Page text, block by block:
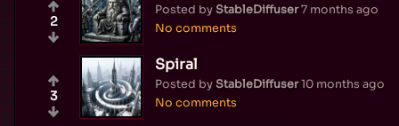
Posted byStableDiffuser7 months ago
No comments
2
Spiral
Posted byStableDiffuser10 months ago
No comments
3